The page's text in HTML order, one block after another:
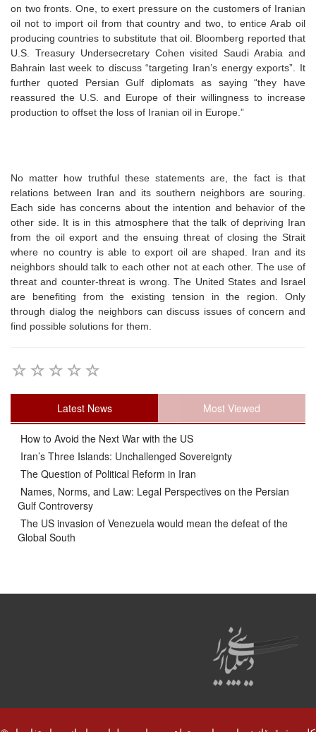
on two fronts. One, to exert pressure on the customers of Iranian
oil not to import oil from that country and two, to entice Arab oil
producing countries to substitute that oil. Bloomberg reported that
U.S. Treasury Undersecretary Cohen visited Saudi Arabia and
Bahrain last week to discuss “targeting Iran’s energy exports”. It
further quoted Persian Gulf diplomats as saying “they have
reassured the U.S. and Europe of their willingness to increase
production to offset the loss of Iranian oil in Europe.”
No matter how truthful these statements are, the fact is that
relations between Iran and its southern neighbors are souring.
Each side has concerns about the intention and behavior of the
other side. It is in this atmosphere that the talk of depriving Iran
from the oil export and the ensuing threat of closing the Strait
where no country is able to export oil are shaped. Iran and its
neighbors should talk to each other not at each other. The use of
threat and counter-threat is wrong. The United States and Israel
are benefiting from the existing tension in the region. Only
through dialog the neighbors can discuss issues of concern and
find possible solutions for them.
Latest News Most Viewed
How to Avoid the Next War with the US
Iran’s Three Islands: Unchallenged Sovereignty
The Question of Political Reform in Iran
Names, Norms, and Law: Legal Perspectives on the Persian
Gulf Controversy
The US invasion of Venezuela would mean the defeat of the
Global South